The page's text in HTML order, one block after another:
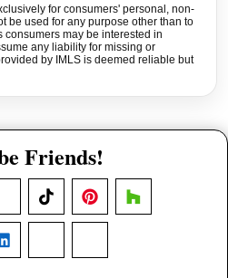
for consumers' personal, non-
be used for any purpose other than to
may be interested in
any liability for missing or
by IMLS is deemed reliable but
Friends!
TikTokPinterestHouzz
LinkedIn